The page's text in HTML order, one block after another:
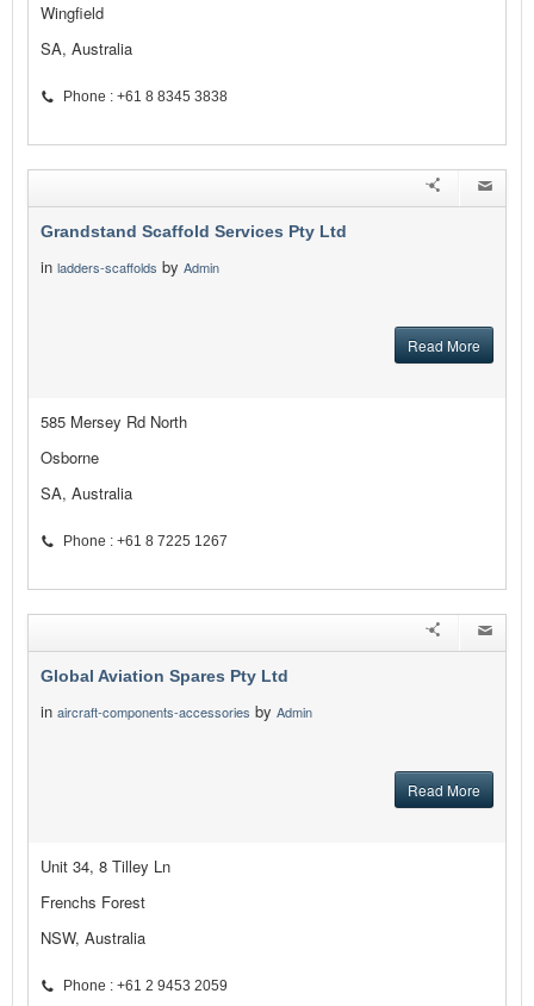
Wingfield
SA, Australia
Phone : +61 8 8345 3838
Grandstand Scaffold Services Pty Ltd
in ladders-scaffolds by Admin
Read More
585 Mersey Rd North
Osborne
SA, Australia
Phone : +61 8 7225 1267
Global Aviation Spares Pty Ltd
in aircraft-components-accessories by Admin
Read More
Unit 34, 8 Tilley Ln
Frenchs Forest
NSW, Australia
Phone : +61 2 9453 2059